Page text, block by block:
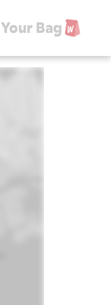
Your Bag